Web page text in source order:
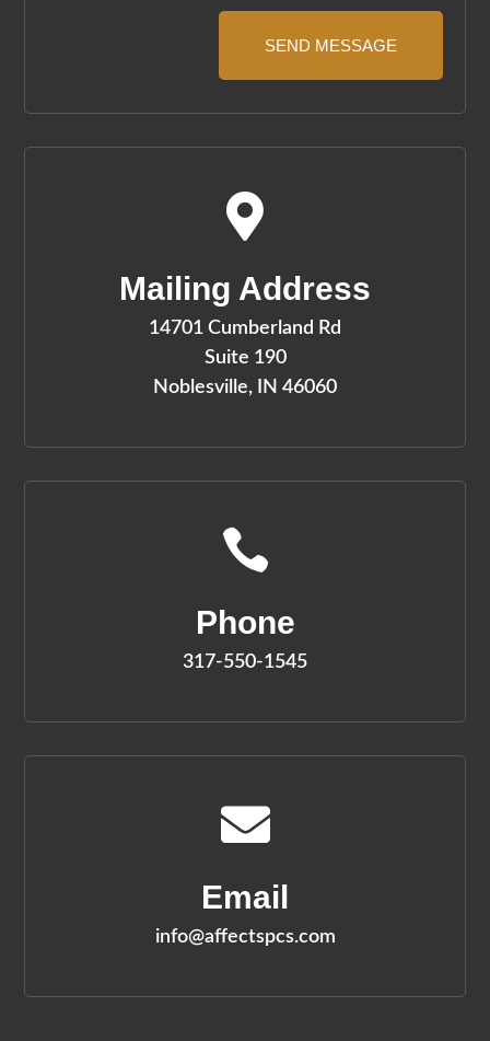
SEND MESSAGE

Mailing Address
14701 Cumberland Rd
Suite 190
Noblesville, IN 46060

Phone
317-550-1545

Email
info@affectspcs.com